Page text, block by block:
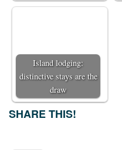
Island lodging:
distinctive stays are the
draw
SHARE THIS!